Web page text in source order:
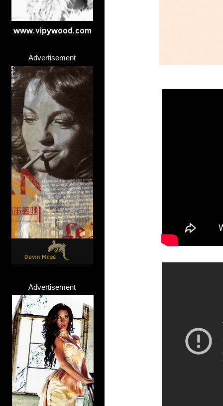
Advertisement
Advertisement